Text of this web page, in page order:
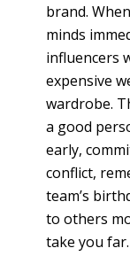
brand.
minds
influencers
expensive
wardrobe.
a good
early,
conflict,
team’s
to others
take you far.